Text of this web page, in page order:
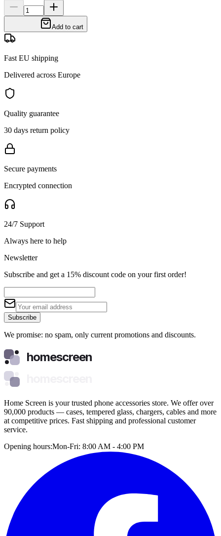
Add to cart
Fast EU shipping
Delivered across Europe
Quality guarantee
30 days return policy
Secure payments
Encrypted connection
24/7 Support
Always here to help
Newsletter
Subscribe and get a 15% discount code on your first order!
Subscribe
We promise: no spam, only current promotions and discounts.
homescreen
Home Screen is your trusted phone accessories store. We offer over
90,000 products — cases, tempered glass, chargers, cables and more
at competitive prices. Fast shipping and professional customer
service.
Opening hours:Mon-Fri: 8:00 AM - 4:00 PM